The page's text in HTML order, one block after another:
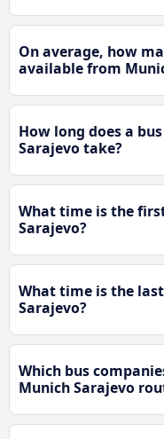
On average, how
available from
How long does a
Sarajevo take?
What time is the
Sarajevo?
What time is the
Sarajevo?
Which bus
Munich Sarajevo